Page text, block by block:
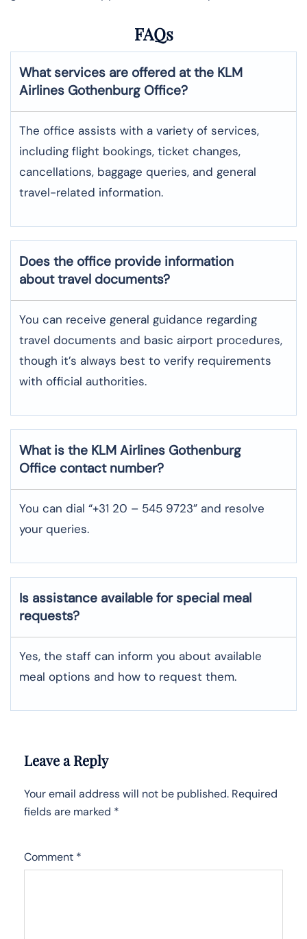
FAQs
What services are offered at the KLM
Airlines Gothenburg Office?
The office assists with a variety of services,
including flight bookings, ticket changes,
cancellations, baggage queries, and general
travel-related information.
Does the office provide information
about travel documents?
You can receive general guidance regarding
travel documents and basic airport procedures,
though it’s always best to verify requirements
with official authorities.
What is the KLM Airlines Gothenburg
Office contact number?
You can dial “+31 20 – 545 9723” and resolve
your queries.
Is assistance available for special meal
requests?
Yes, the staff can inform you about available
meal options and how to request them.
Leave a Reply
Your email address will not be published. Required
fields are marked *
Comment *